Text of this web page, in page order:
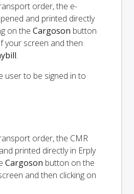
order, the e-
and printed directly
on the Cargoson button
your screen and then
.
user to be signed in to
order, the CMR
printed directly in Erply
Cargoson button on the
and then clicking on